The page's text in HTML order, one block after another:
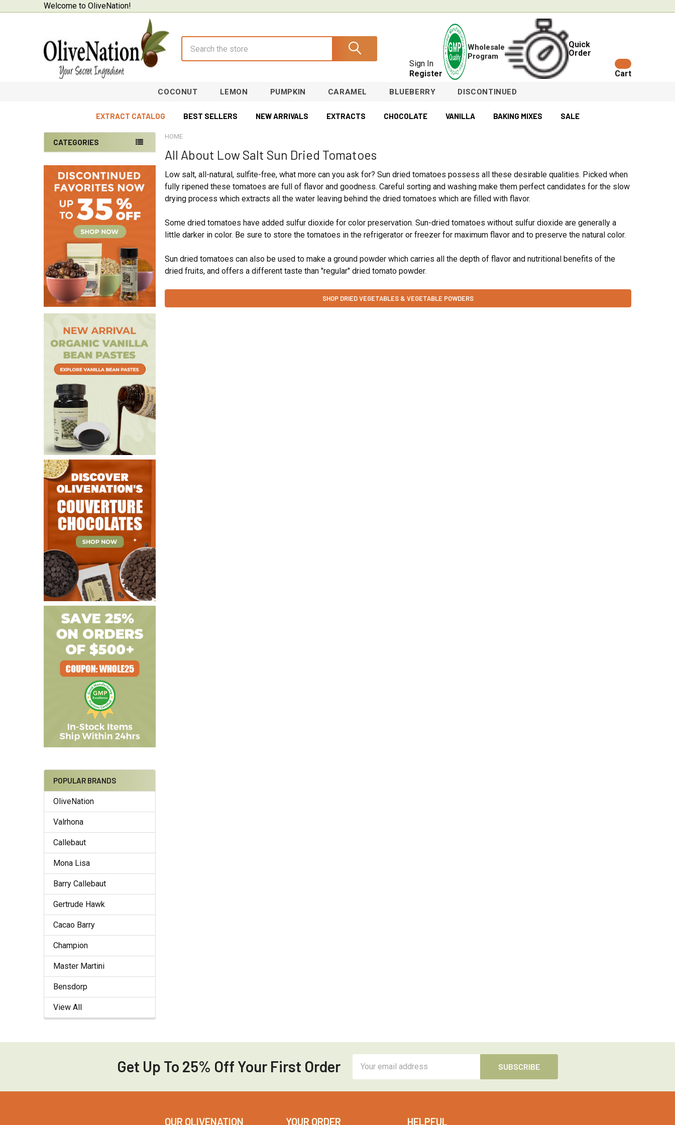
Welcome to OliveNation!
Sign In
Register
Wholesale
Program
Quick
Order
Cart
COCONUT LEMON PUMPKIN CARAMEL BLUEBERRY DISCONTINUED
EXTRACT CATALOG BEST SELLERS NEW ARRIVALS EXTRACTS CHOCOLATE VANILLA BAKING MIXES SALE
CATEGORIES
Baking Supplies
Beverages & Brewing
Chocolate
Extracts & Flavorings
Pantry Staples
Snacks
Spices
Vanilla
Specialty
POPULAR BRANDS
OliveNation
Valrhona
Callebaut
Mona Lisa
Barry Callebaut
Gertrude Hawk
Cacao Barry
Champion
Master Martini
Bensdorp
View All
HOME
All About Low Salt Sun Dried Tomatoes
Low salt, all-natural, sulfite-free, what more can you ask for? Sun dried tomatoes possess all these desirable qualities. Picked when
fully ripened these tomatoes are full of flavor and goodness. Careful sorting and washing make them perfect candidates for the slow
drying process which extracts all the water leaving behind the dried tomatoes which are filled with flavor.
Some dried tomatoes have added sulfur dioxide for color preservation. Sun-dried tomatoes without sulfur dioxide are generally a
little darker in color. Be sure to store the tomatoes in the refrigerator or freezer for maximum flavor and to preserve the natural color.
Sun dried tomatoes can also be used to make a ground powder which carries all the depth of flavor and nutritional benefits of the
dried fruits, and offers a different taste than "regular" dried tomato powder.
SHOP DRIED VEGETABLES & VEGETABLE POWDERS
Get Up To 25% Off Your First Order
Address
OUR OLIVENATION YOUR ORDER HELPFUL